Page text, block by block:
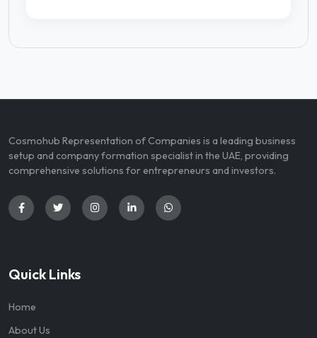
Cosmohub Representation of Companies is a leading business
setup and company formation specialist in the UAE, providing
comprehensive solutions for entrepreneurs and investors.
Quick Links
Home
About Us